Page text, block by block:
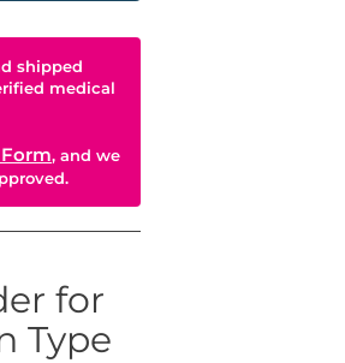
shipped
medical
, and we
for
Type